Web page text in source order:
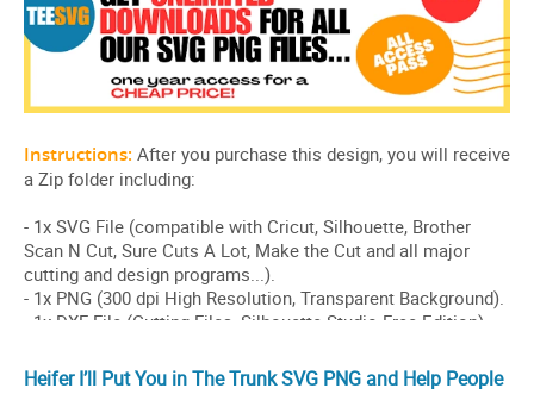
Heifer I’ll Put You in The Trunk SVG PNG and Help People